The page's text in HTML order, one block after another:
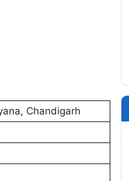
Chandigarh